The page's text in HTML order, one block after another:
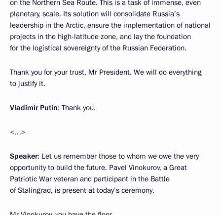
on the Northern Sea Route. This is a task of immense, even
planetary, scale. Its solution will consolidate Russia’s
leadership in the Arctic, ensure the implementation of national
projects in the high-latitude zone, and lay the foundation
for the logistical sovereignty of the Russian Federation.
Thank you for your trust, Mr President. We will do everything
to justify it.
Vladimir Putin: Thank you.
<…>
Speaker: Let us remember those to whom we owe the very
opportunity to build the future. Pavel Vinokurov, a Great
Patriotic War veteran and participant in the Battle
of Stalingrad, is present at today’s ceremony.